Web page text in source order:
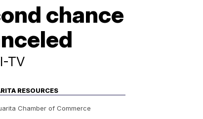
chance
TV
RESOURCES
Chamber of Commerce